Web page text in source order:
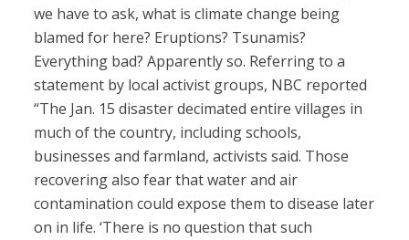
we have to ask, what is climate change being
blamed for here? Eruptions? Tsunamis?
Everything bad? Apparently so. Referring to a
statement by local activist groups, NBC reported
“The Jan. 15 disaster decimated entire villages in
much of the country, including schools,
businesses and farmland, activists said. Those
recovering also fear that water and air
contamination could expose them to disease later
on in life. ‘There is no question that such